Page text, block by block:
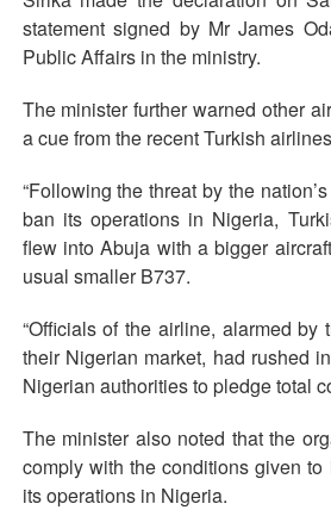
statement signed by Mr James
Public Affairs in the ministry.
The minister further warned other
a cue from the recent Turkish
“Following the threat by the
ban its operations in Nigeria,
flew into Abuja with a bigger
usual smaller B737.
“Officials of the airline, alarmed by
their Nigerian market, had rushed
Nigerian authorities to pledge total
The minister also noted that the
comply with the conditions given
its operations in Nigeria.